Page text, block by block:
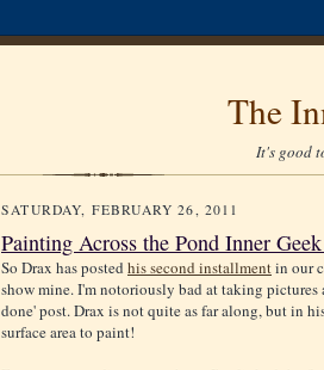
The
It's good
SATURDAY, FEBRUARY 26, 2011
Painting Across the Pond Inner
So Drax has posted his second installmentin our
show mine. I'm notoriously bad at taking pictures
done' post. Drax is not quite as far along, but in
surface area to paint!